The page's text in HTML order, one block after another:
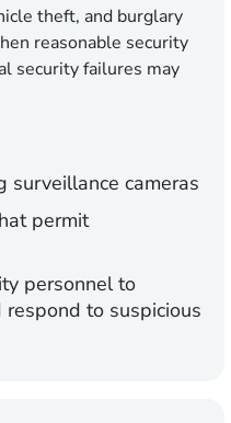
theft, and burglary
reasonable security
security failures may
surveillance cameras
permit
personnel to
to suspicious